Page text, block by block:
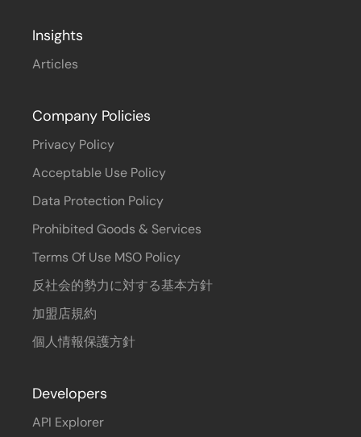
Insights
Articles
Company Policies
Privacy Policy
Acceptable Use Policy
Data Protection Policy
Prohibited Goods & Services
Terms Of Use MSO Policy
反社会的勢力に対する基本方針
加盟店規約
個人情報保護方針
Developers
API Explorer